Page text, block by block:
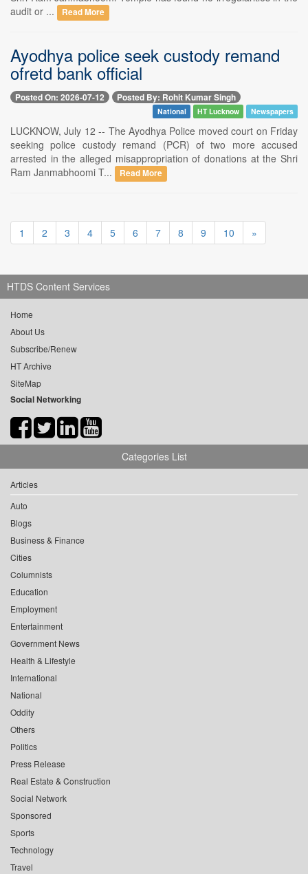
audit or ...
Read More
Ayodhya police seek custody remand
ofretd bank official
Posted On: 2026-07-12 Posted By: Rohit Kumar Singh
National HT Lucknow Newspapers
LUCKNOW, July 12 -- The Ayodhya Police moved court on Friday
seeking police custody remand (PCR) of two more accused
arrested in the alleged misappropriation of donations at the Shri
Ram Janmabhoomi T...
Read More
1 2 3 4 5 6 7 8 9 10 »
HTDS Content Services
Home
About Us
Subscribe/Renew
HT Archive
SiteMap
Social Networking
Categories List
Articles
Auto
Blogs
Business & Finance
Cities
Columnists
Education
Employment
Entertainment
Government News
Health & Lifestyle
International
National
Oddity
Others
Politics
Press Release
Real Estate & Construction
Social Network
Sponsored
Sports
Technology
Travel